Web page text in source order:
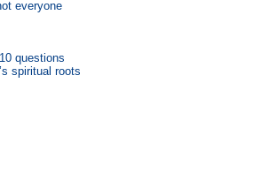
everyone
questions
spiritual roots